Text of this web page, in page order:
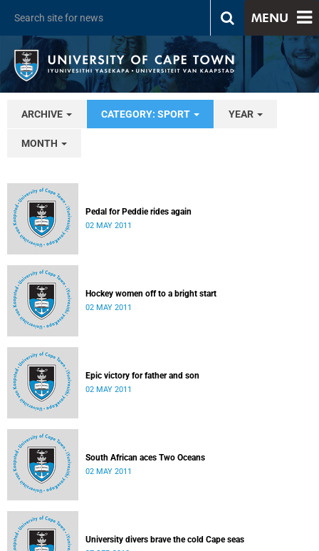
MENU
ARCHIVE CATEGORY: SPORT YEAR
MONTH
Pedal for Peddie rides again
02 MAY 2011
Hockey women off to a bright start
02 MAY 2011
Epic victory for father and son
02 MAY 2011
South African aces Two Oceans
02 MAY 2011
University divers brave the cold Cape seas